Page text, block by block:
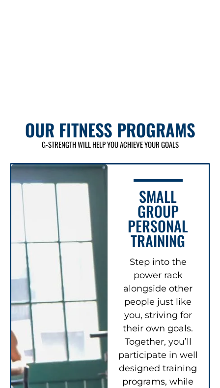
OUR FITNESS PROGRAMS
G-STRENGTH WILL HELP YOU ACHIEVE YOUR GOALS
SMALL
GROUP
PERSONAL
TRAINING
Step into the
power rack
alongside other
people just like
you, striving for
their own goals.
Together, you’ll
participate in well
designed training
programs, while